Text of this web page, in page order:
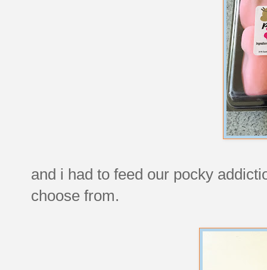
and i had to feed our pocky
choose from.